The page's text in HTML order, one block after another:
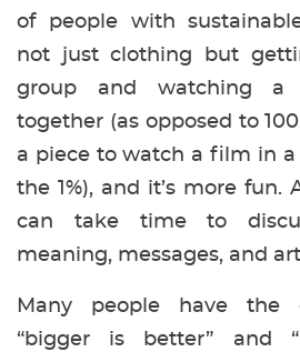
of people with
not just clothing but
group and watching a
together (as opposed to
a piece to watch a film in
the 1%), and it’s more fun.
can take time to
meaning, messages, and
Many people have the
“bigger is better” and